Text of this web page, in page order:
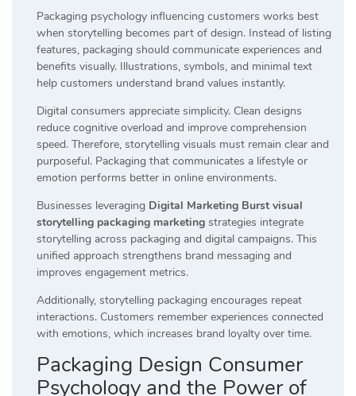
Packaging psychology influencing customers works best
when storytelling becomes part of design. Instead of listing
features, packaging should communicate experiences and
benefits visually. Illustrations, symbols, and minimal text
help customers understand brand values instantly.
Digital consumers appreciate simplicity. Clean designs
reduce cognitive overload and improve comprehension
speed. Therefore, storytelling visuals must remain clear and
purposeful. Packaging that communicates a lifestyle or
emotion performs better in online environments.
Businesses leveraging Digital Marketing Burst visual
storytelling packaging marketing strategies integrate
storytelling across packaging and digital campaigns. This
unified approach strengthens brand messaging and
improves engagement metrics.
Additionally, storytelling packaging encourages repeat
interactions. Customers remember experiences connected
with emotions, which increases brand loyalty over time.
Packaging Design Consumer
Psychology and the Power of